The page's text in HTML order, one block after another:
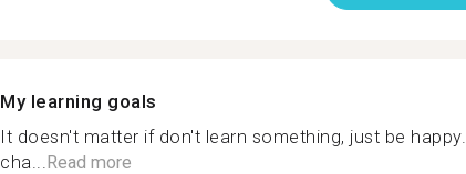
My learning goals
It doesn't matter if don't learn something, just be happy.
cha...Read more